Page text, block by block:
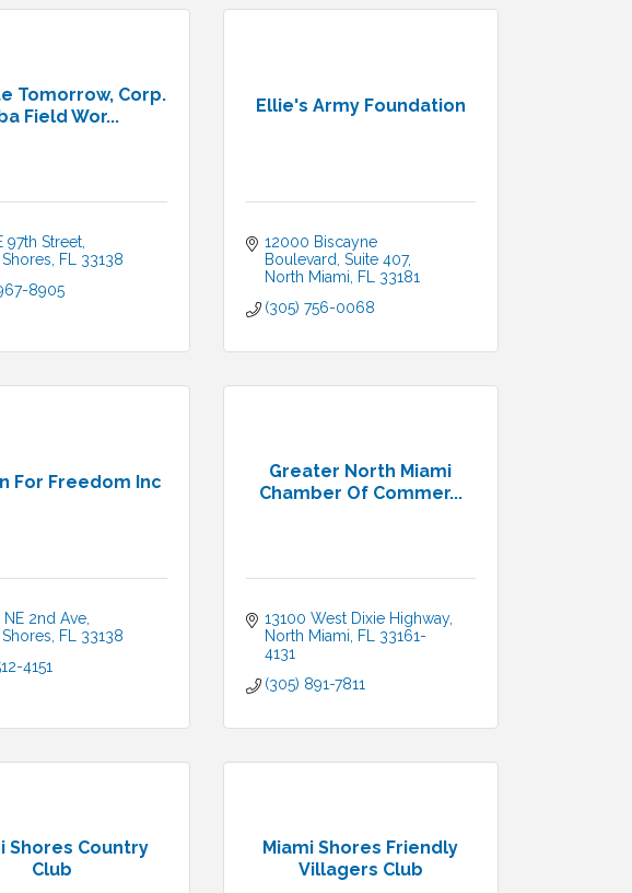
Tomorrow, Corp.
Field Wor...
97th Street
FL 33138
8905
Ellie's Army Foundation
12000 Biscayne
Boulevard, Suite 407
North Miami
FL 33181
(305) 756-0068
For Freedom Inc
2nd Ave
FL 33138
4151
Greater North Miami
Chamber Of Commer...
13100 West Dixie Highway
North Miami
FL 33161-
4131
(305) 891-7811
Shores Country
Club
Miami Shores Friendly
Villagers Club